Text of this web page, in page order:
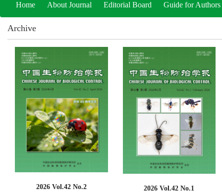
Home About Journal Editorial Board Guide for Authors
Archive
2026 Vol.42 No.2
2026 Vol.42 No.1